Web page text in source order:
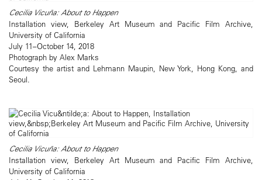
Cecilia Vicuña: About to Happen
Installation view, Berkeley Art Museum and Pacific Film Archive,
University of California
July 11–October 14, 2018
Photograph by Alex Marks
Courtesy the artist and Lehmann Maupin, New York, Hong Kong, and
Seoul.
Cecilia Vicuña: About to Happen
Installation view, Berkeley Art Museum and Pacific Film Archive,
University of California